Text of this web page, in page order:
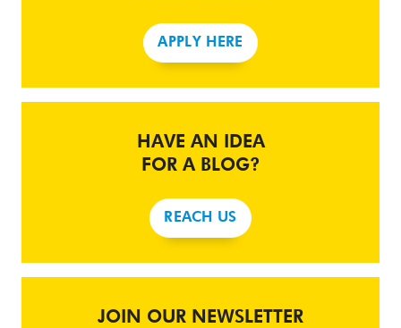
APPLY HERE
HAVE AN IDEA
FOR A BLOG?
REACH US
JOIN OUR NEWSLETTER